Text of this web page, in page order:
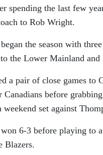
spending the last few
to Rob Wright.
the season with
the Lower Mainland and
a pair of close games to
Canadians before
weekend set against
6-3 before playing to
Blazers.